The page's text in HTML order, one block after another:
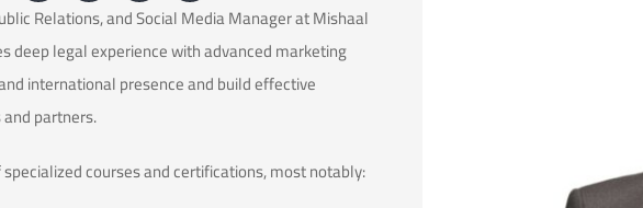
Relations, and Social Media Manager at Mishaal
deep legal experience with advanced marketing
international presence and build effective
partners.
courses and certifications, most notably: